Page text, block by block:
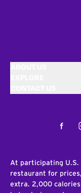
At participating U.S.
restaurant for
extra. 2,000